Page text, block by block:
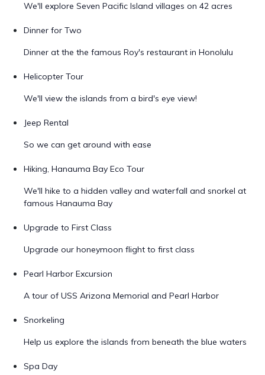
We'll explore Seven Pacific Island villages on 42 acres
Dinner for Two
Dinner at the the famous Roy's restaurant in Honolulu
Helicopter Tour
We'll view the islands from a bird's eye view!
Jeep Rental
So we can get around with ease
Hiking, Hanauma Bay Eco Tour
We'll hike to a hidden valley and waterfall and snorkel at
famous Hanauma Bay
Upgrade to First Class
Upgrade our honeymoon flight to first class
Pearl Harbor Excursion
A tour of USS Arizona Memorial and Pearl Harbor
Snorkeling
Help us explore the islands from beneath the blue waters
Spa Day